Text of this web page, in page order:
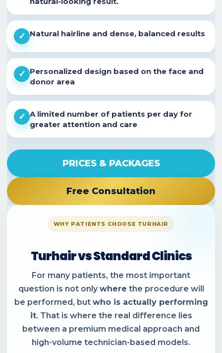
✓ Natural hairline and dense, balanced results
✓ Personalized design based on the face and
donor area
✓ A limited number of patients per day for
greater attention and care
PRICES & PACKAGES
Free Consultation
WHY PATIENTS CHOOSE TURHAIR
Turhair vs Standard Clinics
For many patients, the most important
question is not only where the procedure will
be performed, but who is actually performing
it. That is where the real difference lies
between a premium medical approach and
high-volume technician-based models.